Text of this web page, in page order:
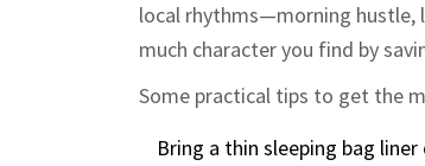
local rhythms—morning hustle,
much character you find by
Some practical tips to get the
Bring a thin sleeping bag